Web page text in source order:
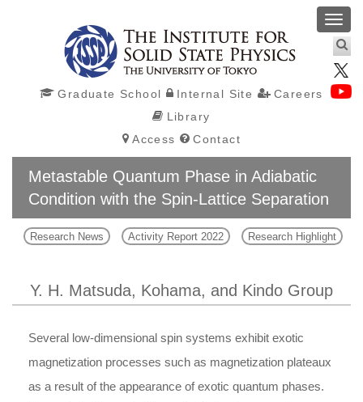
Graduate School Internal Site
Careers
Library
Access
Contact
Metastable Quantum Phase in Adiabatic
Condition with the Spin-Lattice Separation
Research News Activity Report 2022 Research Highlight
Y. H. Matsuda, Kohama, and Kindo Group
Several low-dimensional spin systems exhibit exotic
magnetization processes such as magnetization plateaux
as a result of the appearance of exotic quantum phases.